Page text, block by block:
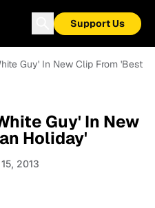
Support Us
Guy' In New Clip From 'Best
Guy' In New
Holiday'
2013